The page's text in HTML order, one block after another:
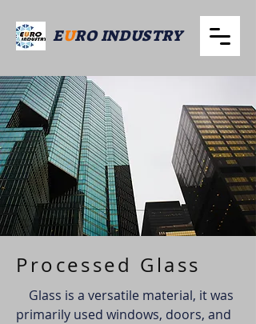
EURO INDUSTRY
Processed Glass
Glass is a versatile material, it was
primarily used windows, doors, and